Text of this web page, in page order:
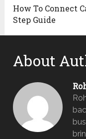
How To Connect
Step Guide
About